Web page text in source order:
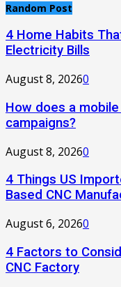
Random Post
4 Home Habits
Electricity Bills
August 8, 20260
How does a
campaigns?
August 8, 20260
4 Things US
Based CNC
August 6, 20260
4 Factors to
CNC Factory